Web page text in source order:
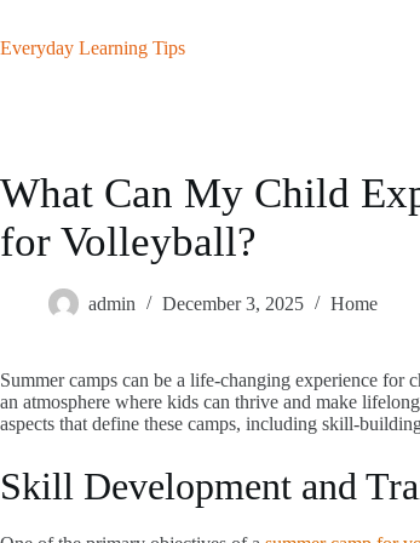
content
Everyday Learning Tips
What Can My Child
for Volleyball?
admin December 3, 2025 Home
Summer camps can be a life-changing experience
an atmosphere where kids can thrive and make
aspects that define these camps, including skill-
Skill Development and